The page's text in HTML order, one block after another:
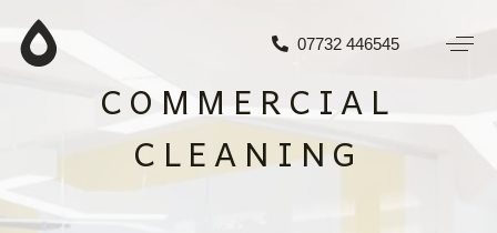
07732 446545
COMMERCIAL
CLEANING